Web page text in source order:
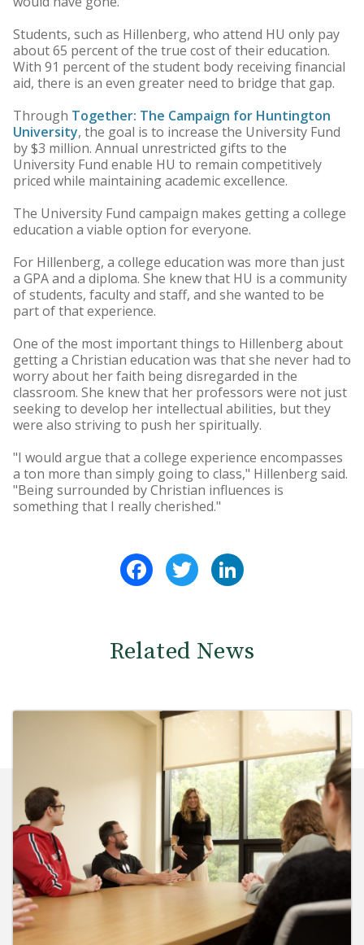
Students, such as Hillenberg, who attend HU only pay
about 65 percent of the true cost of their education.
With 91 percent of the student body receiving financial
aid, there is an even greater need to bridge that gap.
Through Together: The Campaign for Huntington
University, the goal is to increase the University Fund
by $3 million. Annual unrestricted gifts to the
University Fund enable HU to remain competitively
priced while maintaining academic excellence.
The University Fund campaign makes getting a college
education a viable option for everyone.
For Hillenberg, a college education was more than just
a GPA and a diploma. She knew that HU is a community
of students, faculty and staff, and she wanted to be
part of that experience.
One of the most important things to Hillenberg about
getting a Christian education was that she never had to
worry about her faith being disregarded in the
classroom. She knew that her professors were not just
seeking to develop her intellectual abilities, but they
were also striving to push her spiritually.
"I would argue that a college experience encompasses
a ton more than simply going to class," Hillenberg said.
"Being surrounded by Christian influences is
something that I really cherished."
FacebookTwitter
Related News